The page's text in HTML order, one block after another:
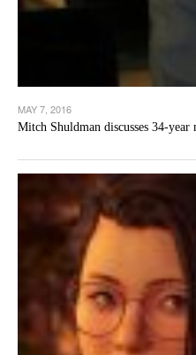
MAY 7, 2016
Mitch Shuldman discusses 34-year